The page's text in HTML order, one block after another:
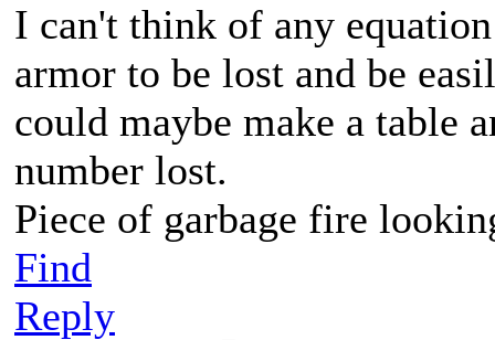
I can't think of any
armor to be lost and be
could maybe make a table
number lost.
Piece of garbage fire
Find
Reply